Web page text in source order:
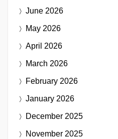
June 2026
May 2026
April 2026
March 2026
February 2026
January 2026
December 2025
November 2025